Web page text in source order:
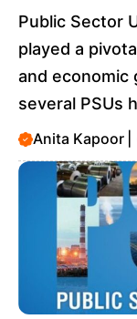
Public Sector
played a
and economic
several PSUs
Anita Kapoor